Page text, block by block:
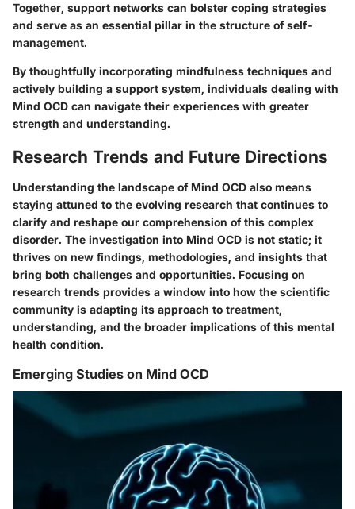
Together, support networks can bolster coping strategies
and serve as an essential pillar in the structure of self-
management.
By thoughtfully incorporating mindfulness techniques and
actively building a support system, individuals dealing with
Mind OCD can navigate their experiences with greater
strength and understanding.
Research Trends and Future Directions
Understanding the landscape of Mind OCD also means
staying attuned to the evolving research that continues to
clarify and reshape our comprehension of this complex
disorder. The investigation into Mind OCD is not static; it
thrives on new findings, methodologies, and insights that
bring both challenges and opportunities. Focusing on
research trends provides a window into how the scientific
community is adapting its approach to treatment,
understanding, and the broader implications of this mental
health condition.
Emerging Studies on Mind OCD